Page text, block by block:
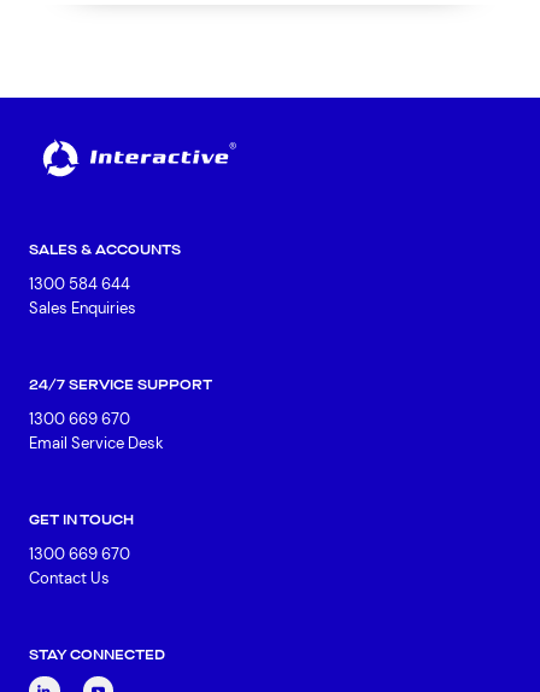
SALES & ACCOUNTS
1300 584 644
Sales Enquiries
24/7 SERVICE SUPPORT
1300 669 670
Email Service Desk
GET IN TOUCH
1300 669 670
Contact Us
STAY CONNECTED